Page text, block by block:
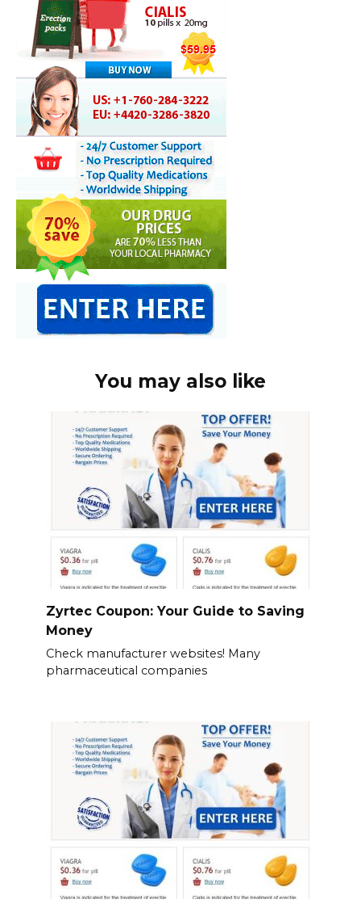
You may also like
Zyrtec Coupon: Your Guide to Saving
Money
Check manufacturer websites! Many
pharmaceutical companies